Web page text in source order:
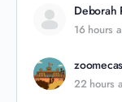
Deborah
16 hours
22 hours